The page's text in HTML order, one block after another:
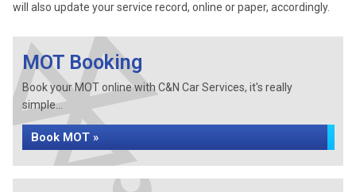
will also update your service record, online or paper, accordingly.
MOT Booking
Book your MOT online with C&N Car Services, it's really
simple...
Book MOT »